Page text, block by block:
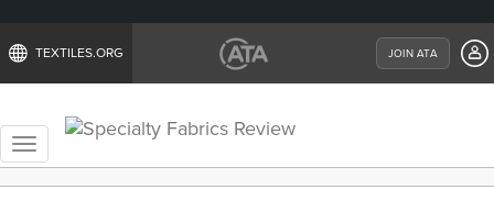
TEXTILES.ORG JOIN ATA
Toggle
navigation